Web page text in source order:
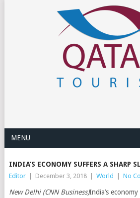
MENU
INDIA’S ECONOMY SUFFERS A SHARP
Editor December 3, 2018 World No
New Delhi (CNN Business)India’s